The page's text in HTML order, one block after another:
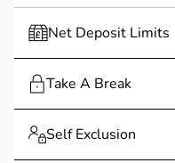
Net Deposit Limits
Take A Break
Self Exclusion